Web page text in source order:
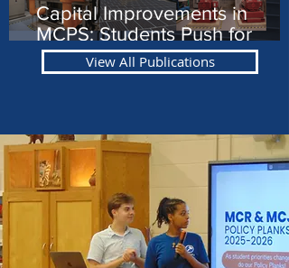
Capital Improvements in
MCPS: Students Push for
EquityView All Publications